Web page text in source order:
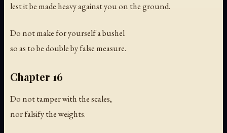
lest it be made heavy against you on the ground.
Do not make for yourself a bushel
so as to be double by false measure.
Chapter 16
Do not tamper with the scales,
nor falsify the weights.